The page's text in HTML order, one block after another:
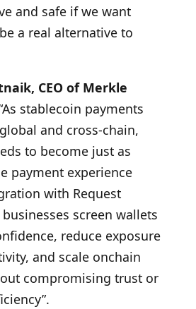
and safe if we want
a real alternative to
CEO of Merkle
stablecoin payments
and cross-chain,
to become just as
payment experience
with Request
screen wallets
reduce exposure
and scale onchain
compromising trust or